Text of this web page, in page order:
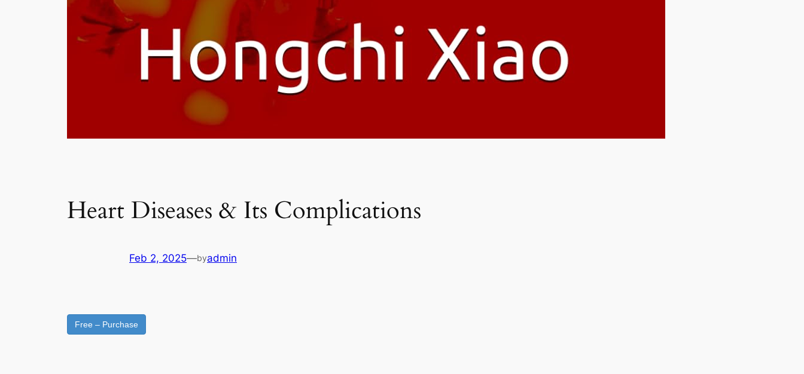
Heart Diseases & Its Complications
Feb 2, 2025—byadmin
Free – Purchase